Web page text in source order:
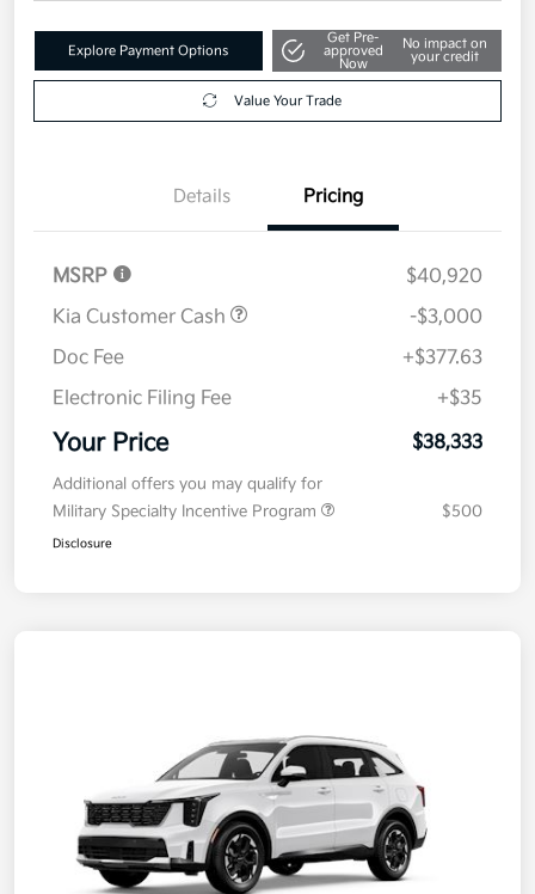
Explore Payment Options
Get Pre-
approved
Now
No impact on
your credit
Value Your Trade
Details Pricing
MSRP
$40,920
Kia Customer Cash
-$3,000
Doc Fee
+$377.63
Electronic Filing Fee
+$35
Your Price $38,333
Additional offers you may qualify for
Military Specialty Incentive Program
$500
Disclosure